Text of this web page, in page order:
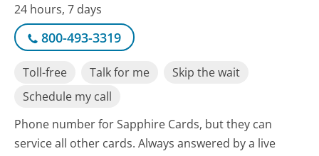
24 hours, 7 days
800-493-3319
Toll-free Talk for me
Skip the wait
Schedule my call
Phone number for Sapphire Cards, but they can
service all other cards. Always answered by a live